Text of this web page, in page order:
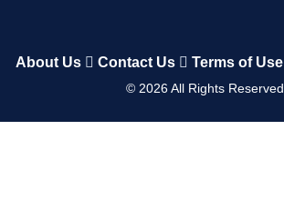
About Us Contact Us Terms of Use
© 2026All Rights Reserved